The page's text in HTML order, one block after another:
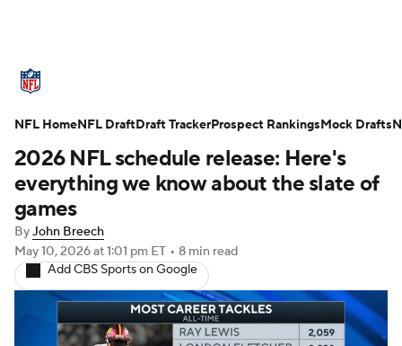
Standings Odds Props Teams
Stats Power Rankings Video
NFL Draft
Injuries Transactions NFL Betting
Fantasy Paramount + NFL Shop
2026 NFL schedule release: Here's
everything we know about the slate of
games
ByJohn Breech
May 10, 2026at 1:01 pm ET • 8 min read
Add CBS Sports on Google
NFL HomeNFL DraftDraft TrackerProspect RankingsMock Drafts